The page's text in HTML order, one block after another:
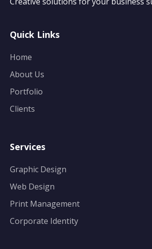
Quick Links
Home
About Us
Portfolio
Clients
Services
Graphic Design
Web Design
Print Management
Corporate Identity